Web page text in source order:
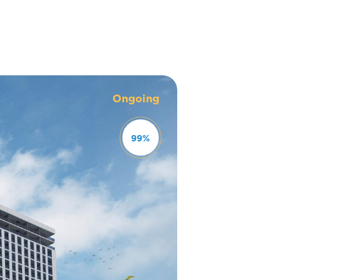
Ongoing
99%